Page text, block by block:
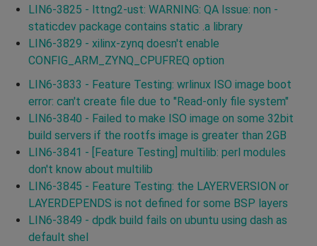
LIN6-3825 - lttng2-ust: WARNING: QA Issue: non -
staticdev package contains static .a library
LIN6-3829 - xilinx-zynq doesn't enable
CONFIG_ARM_ZYNQ_CPUFREQ option
LIN6-3833 - Feature Testing: wrlinux ISO image boot
error: can't create file due to "Read-only file system"
LIN6-3840 - Failed to make ISO image on some 32bit
build servers if the rootfs image is greater than 2GB
LIN6-3841 - [Feature Testing] multilib: perl modules
don't know about multilib
LIN6-3845 - Feature Testing: the LAYERVERSION or
LAYERDEPENDS is not defined for some BSP layers
LIN6-3849 - dpdk build fails on ubuntu using dash as
default shel